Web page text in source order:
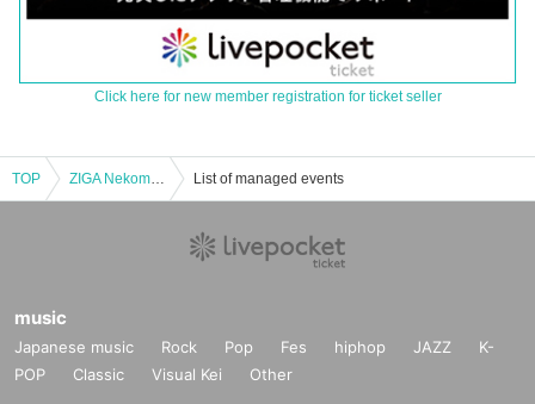
Click here for new member registration for ticket seller
TOP ZIGA Nekomama Shion Birthday Celebration "I am a Nekomama." List of managed events
music
Japanese music Rock Pop Fes hiphop JAZZ
K-
POP
Classic Visual Kei Other